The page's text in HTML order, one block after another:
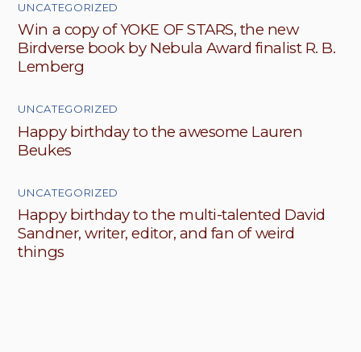
UNCATEGORIZED
Win a copy of YOKE OF STARS, the new
Birdverse book by Nebula Award finalist R. B.
Lemberg
UNCATEGORIZED
Happy birthday to the awesome Lauren
Beukes
UNCATEGORIZED
Happy birthday to the multi-talented David
Sandner, writer, editor, and fan of weird
things